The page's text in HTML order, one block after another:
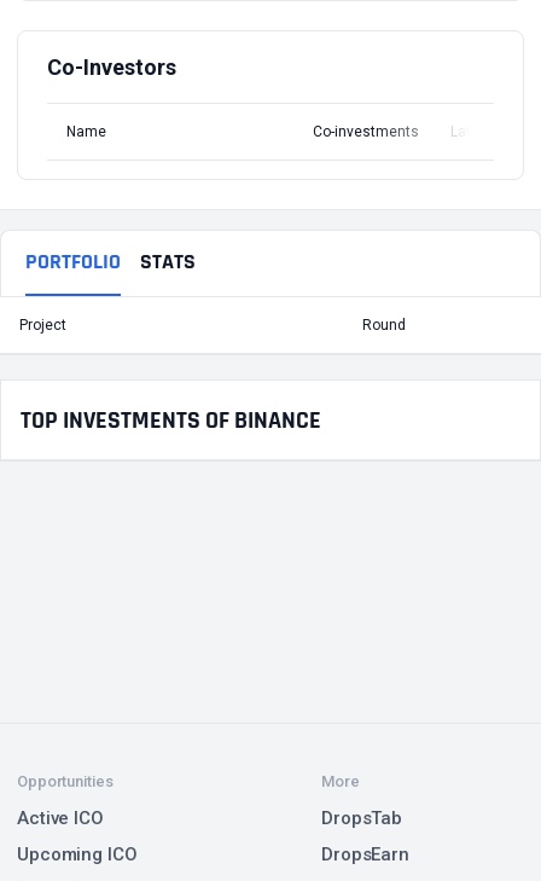
Co-Investors
Name Co-investments Latest Round
PORTFOLIO STATS
Project Round
TOP INVESTMENTS OF BINANCE
Opportunities
Active ICO
Upcoming ICO
More
DropsTab
DropsEarn